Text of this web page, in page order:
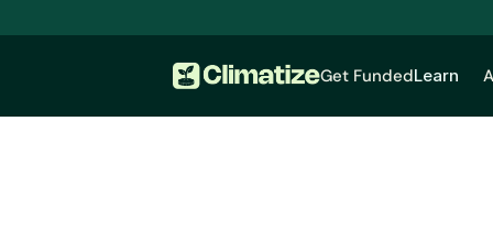
Get FundedLearn